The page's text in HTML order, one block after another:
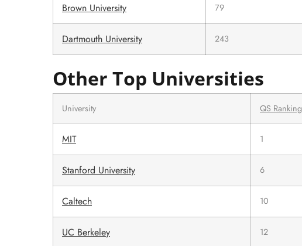
Brown University 79
Dartmouth University 243
Other Top Universities
University QS Ranking
MIT 1
Stanford University 6
Caltech 10
UC Berkeley 12